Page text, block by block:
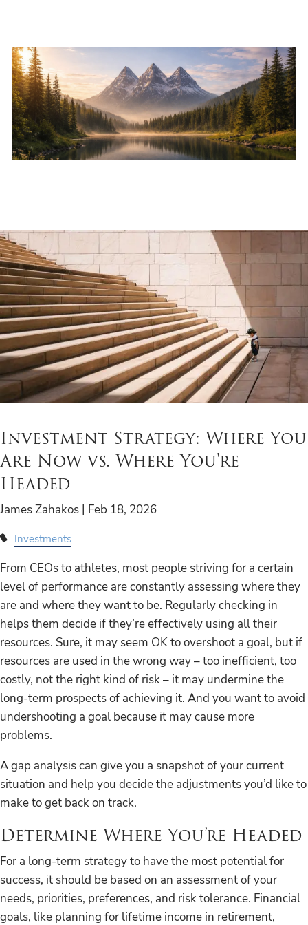
Home
About
Services
Events
Contact
Investment Strategy: Where You
Are Now vs. Where You're
Headed
James Zahakos | Feb 18, 2026
Investments
From CEOs to athletes, most people striving for a certain
level of performance are constantly assessing where they
are and where they want to be. Regularly checking in
helps them decide if they’re effectively using all their
resources. Sure, it may seem OK to overshoot a goal, but if
resources are used in the wrong way – too inefficient, too
costly, not the right kind of risk – it may undermine the
long-term prospects of achieving it. And you want to avoid
undershooting a goal because it may cause more
problems.
A gap analysis can give you a snapshot of your current
situation and help you decide the adjustments you’d like to
make to get back on track.
Determine Where You’re Headed
For a long-term strategy to have the most potential for
success, it should be based on an assessment of your
needs, priorities, preferences, and risk tolerance. Financial
goals, like planning for lifetime income in retirement,